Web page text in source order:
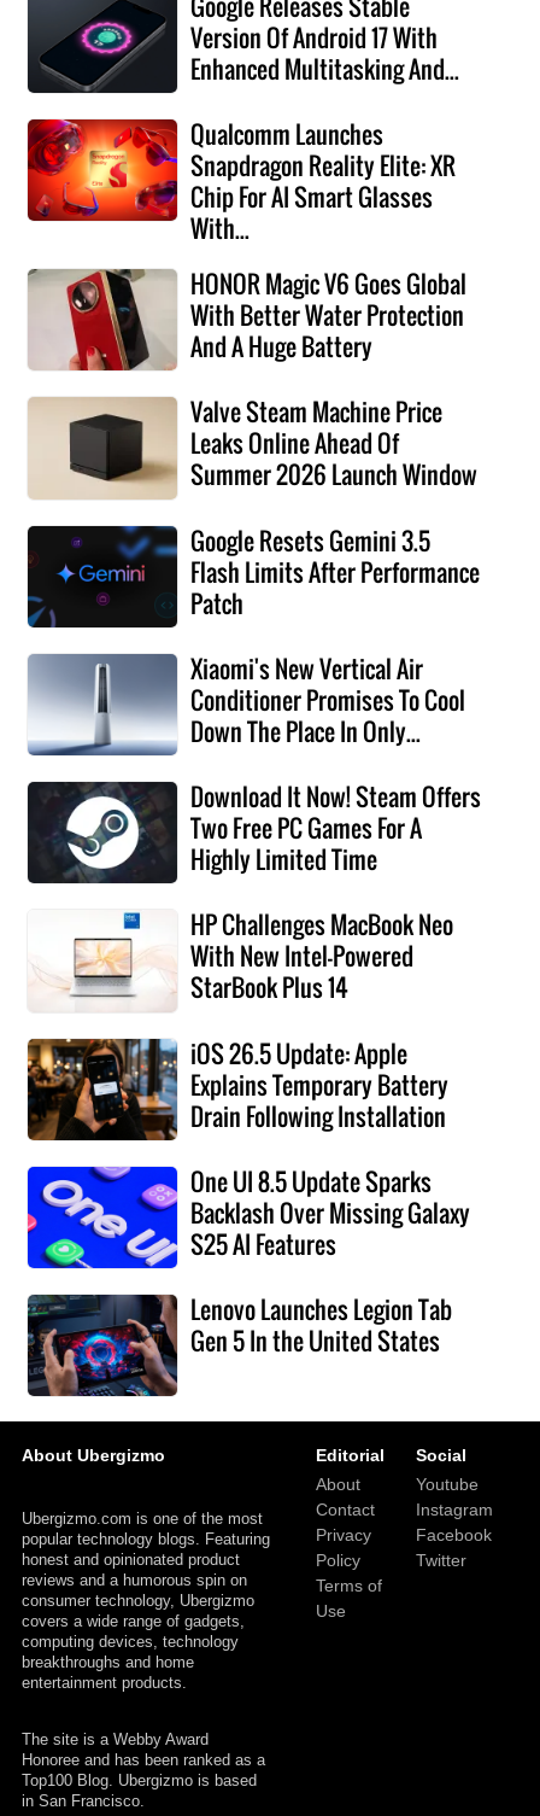
Version Of Android 17 With
Enhanced Multitasking And...
Qualcomm Launches
Snapdragon Reality Elite: XR
Chip For AI Smart Glasses
With...
HONOR Magic V6 Goes Global
With Better Water Protection
And A Huge Battery
Valve Steam Machine Price
Leaks Online Ahead Of
Summer 2026 Launch Window
Google Resets Gemini 3.5
Flash Limits After Performance
Patch
Xiaomi's New Vertical Air
Conditioner Promises To Cool
Down The Place In Only...
Download It Now! Steam Offers
Two Free PC Games For A
Highly Limited Time
HP Challenges MacBook Neo
With New Intel-Powered
StarBook Plus 14
iOS 26.5 Update: Apple
Explains Temporary Battery
Drain Following Installation
One UI 8.5 Update Sparks
Backlash Over Missing Galaxy
S25 AI Features
Lenovo Launches Legion Tab
Gen 5 In the United States
About Ubergizmo Editorial Social
Ubergizmo.com is one of the most
popular technology blogs. Featuring
honest and opinionated product
reviews and a humorous spin on
consumer technology, Ubergizmo
covers a wide range of gadgets,
computing devices, technology
breakthroughs and home
entertainment products.
The site is a Webby Award
Honoree and has been ranked as a
Top100 Blog. Ubergizmo is based
in San Francisco.
About
Contact
Privacy
Policy
Terms of
Use
Youtube
Instagram
Facebook
Twitter